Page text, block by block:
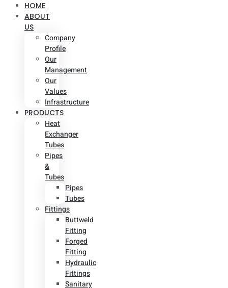
HOME
ABOUT
US
Company
Profile
Our
Management
Our
Values
Infrastructure
PRODUCTS
Heat
Exchanger
Tubes
Pipes
&
Tubes
Pipes
Tubes
Fittings
Buttweld
Fitting
Forged
Fitting
Hydraulic
Fittings
Sanitary